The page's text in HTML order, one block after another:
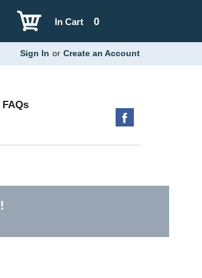
0
In Cart
Sign In or Create an Account
FAQs
!